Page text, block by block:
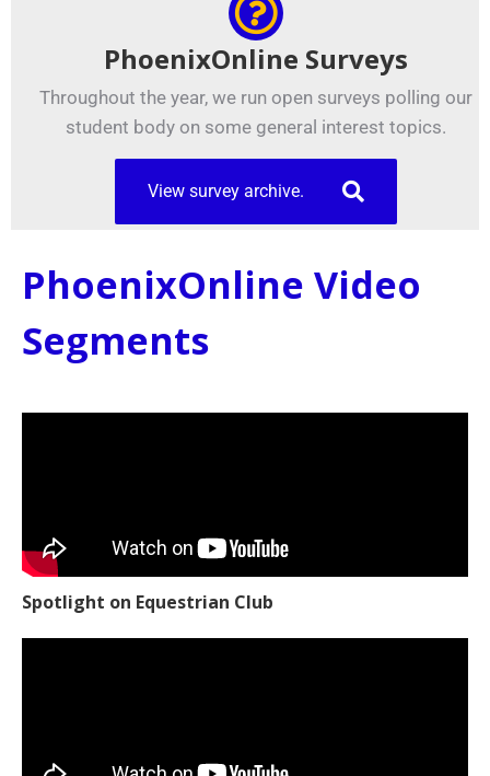
PhoenixOnline Surveys
Throughout the year, we run open surveys polling our
student body on some general interest topics.
View survey archive.
PhoenixOnline Video
Segments
Spotlight on Equestrian Club